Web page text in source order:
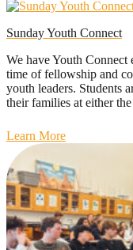
Sunday Youth Connect
We have Youth Connect
time of fellowship and
youth leaders. Students
their families at either
Learn More